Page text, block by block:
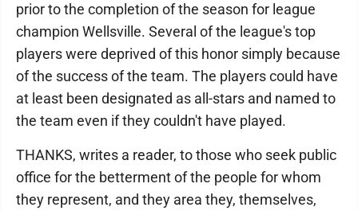
prior to the completion of the season for league
champion Wellsville. Several of the league's top
players were deprived of this honor simply because
of the success of the team. The players could have
at least been designated as all-stars and named to
the team even if they couldn't have played.
THANKS, writes a reader, to those who seek public
office for the betterment of the people for whom
they represent, and they area they, themselves,